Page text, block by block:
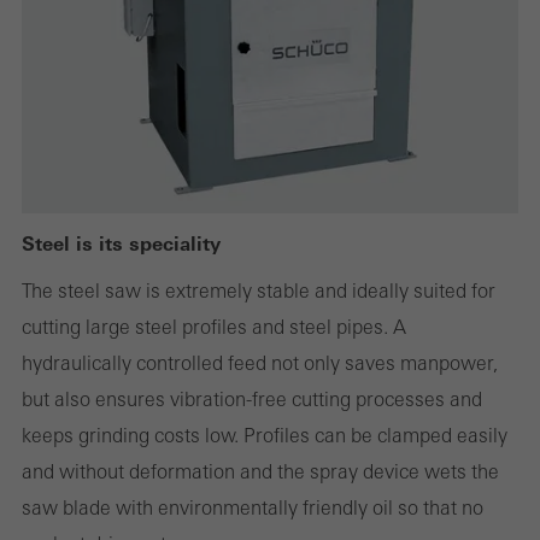
Steel is its speciality
The steel saw is extremely stable and ideally suited for
cutting large steel profiles and steel pipes. A
hydraulically controlled feed not only saves manpower,
but also ensures vibration-free cutting processes and
keeps grinding costs low. Profiles can be clamped easily
and without deformation and the spray device wets the
saw blade with environmentally friendly oil so that no
websites can work without problems. They cannot be
deactivated. Without these cookies, certain parts of web pages
Statistical/analysis cookies
the use of the website and to optimise our offering through the
evaluation of campaigns we have carried out, for example. These
cookies are used to improve the user-friendliness of the website
and thus the user experience. They collect information about how
the website is used, the number of visits, the average time spent
on the website, and the pages that are called.